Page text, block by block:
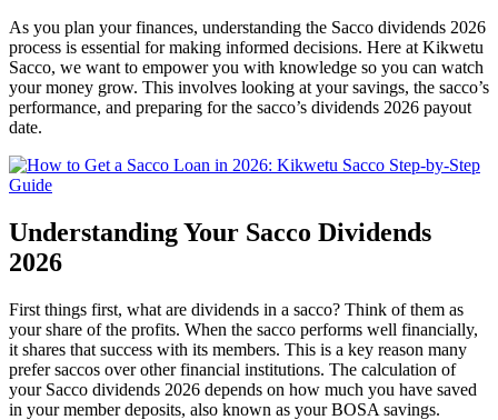
As you plan your finances, understanding the Sacco dividends 2026
process is essential for making informed decisions. Here at Kikwetu
Sacco, we want to empower you with knowledge so you can watch
your money grow. This involves looking at your savings, the sacco’s
performance, and preparing for the sacco’s dividends 2026 payout
date.
Understanding Your Sacco Dividends
2026
First things first, what are dividends in a sacco? Think of them as
your share of the profits. When the sacco performs well financially,
it shares that success with its members. This is a key reason many
prefer saccos over other financial institutions. The calculation of
your Sacco dividends 2026 depends on how much you have saved
in your member deposits, also known as your BOSA savings.